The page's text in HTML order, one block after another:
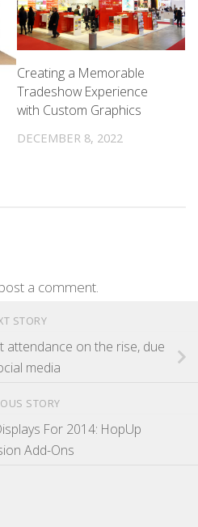
Creating a Memorable
Tradeshow Experience
with Custom Graphics
DECEMBER 8, 2022
a comment.
STORY
attendance on the rise, due
media
STORY
For 2014: HopUp
Add-Ons